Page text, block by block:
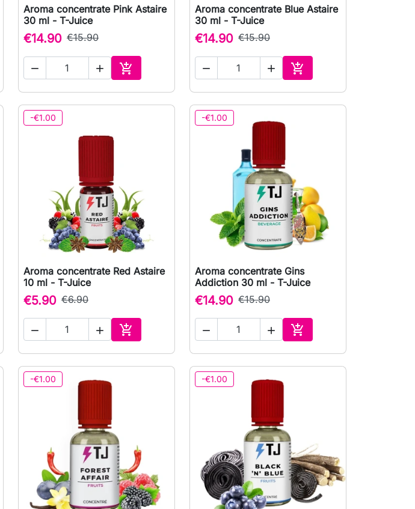
 Quick view
Aroma concentrate Pink Astaire
30 ml - T-Juice
€14.90 €15.90
  
Add to cart
 Quick view
Aroma concentrate Blue Astaire
30 ml - T-Juice
€14.90 €15.90
  
Add to cart
-€1.00
 Quick view
Aroma concentrate Red Astaire
10 ml - T-Juice
€5.90 €6.90
  
Add to cart
-€1.00
 Quick view
Aroma concentrate Gins
Addiction 30 ml - T-Juice
€14.90 €15.90
  
Add to cart
-€1.00 -€1.00